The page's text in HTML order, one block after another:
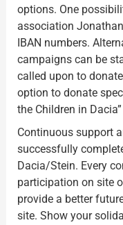
options. One
association
IBAN numbers.
campaigns can be
called upon to
option to donate
the Children in
Continuous support
successfully
Dacia/Stein. Every
participation on site
provide a better
site. Show your